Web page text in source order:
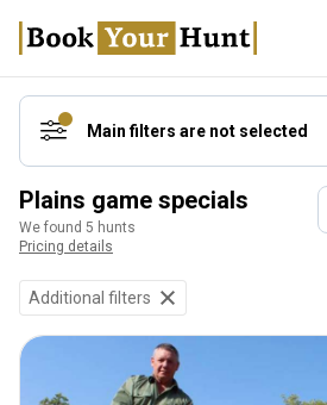
Main filters are not selected
Plains game specials
We found 5 hunts
Pricing details
Additional filters